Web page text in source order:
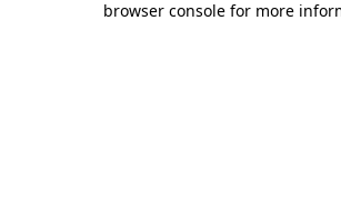
browser console for more